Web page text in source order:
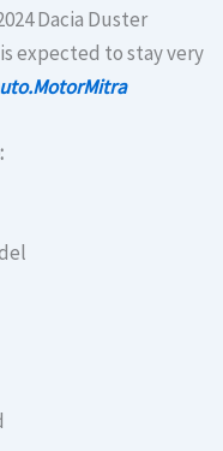
Dacia Duster
expected to stay very